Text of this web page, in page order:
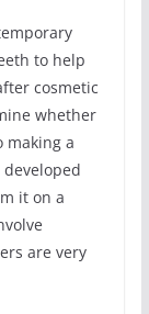
to help
cosmetic
whether
a
it on a
are very